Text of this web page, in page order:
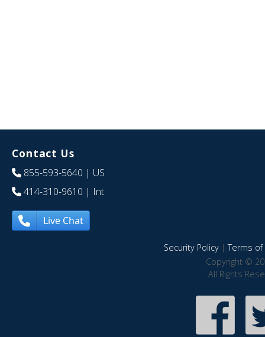
Contact Us
855-593-5640 | US
414-310-9610 | Int
Live Chat
Security Policy|Terms of
Copyright ©
All Rights